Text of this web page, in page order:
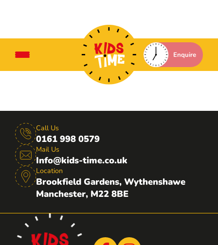
Enquire
Call Us
0161 998 0579
Mail Us
Info@kids-time.co.uk
Location
Brookfield Gardens, Wythenshawe
Manchester, M22 8BE